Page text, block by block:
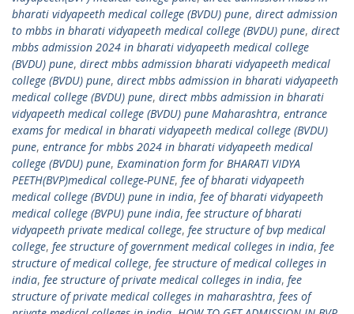
bharati vidyapeeth medical college (BVDU) pune, direct admission
to mbbs in bharati vidyapeeth medical college (BVDU) pune, direct
mbbs admission 2024 in bharati vidyapeeth medical college
(BVDU) pune, direct mbbs admission bharati vidyapeeth medical
college (BVDU) pune, direct mbbs admission in bharati vidyapeeth
medical college (BVDU) pune, direct mbbs admission in bharati
vidyapeeth medical college (BVDU) pune Maharashtra, entrance
exams for medical in bharati vidyapeeth medical college (BVDU)
pune, entrance for mbbs 2024 in bharati vidyapeeth medical
college (BVDU) pune, Examination form for BHARATI VIDYA
PEETH(BVP)medical college-PUNE, fee of bharati vidyapeeth
medical college (BVDU) pune in india, fee of bharati vidyapeeth
medical college (BVPU) pune india, fee structure of bharati
vidyapeeth private medical college, fee structure of bvp medical
college, fee structure of government medical colleges in india, fee
structure of medical college, fee structure of medical colleges in
india, fee structure of private medical colleges in india, fee
structure of private medical colleges in maharashtra, fees of